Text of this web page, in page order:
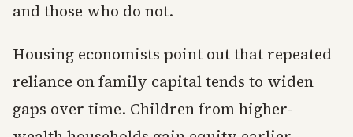
and those who do not.
Housing economists point out that repeated
reliance on family capital tends to widen
gaps over time. Children from higher-